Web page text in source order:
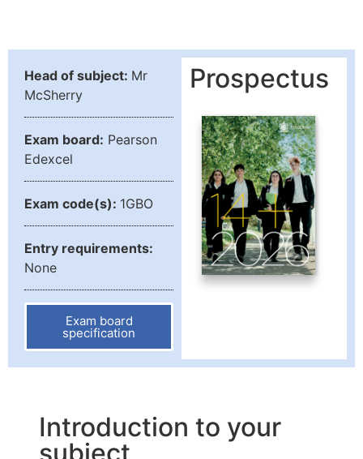
Head of subject: Mr
McSherry
Exam board: Pearson
Edexcel
Exam code(s): 1GBO
Entry requirements:
None
Exam board
specification
Prospectus
Introduction to your
subject